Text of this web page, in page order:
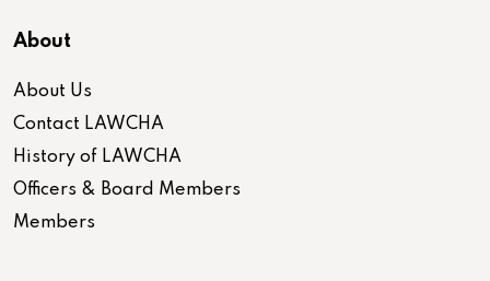
About
About Us
Contact LAWCHA
History of LAWCHA
Officers & Board Members
Members